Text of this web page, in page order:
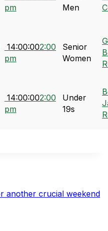
pm
Men
14:00:002:00
pm
Senior
Women
14:00:002:00
pm
Under
19s